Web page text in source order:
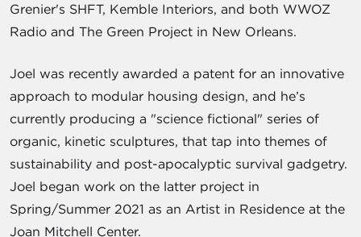
Grenier's SHFT, Kemble Interiors, and both WWOZ
Radio and The Green Project in New Orleans.
Joel was recently awarded a patent for an innovative
approach to modular housing design, and he’s
currently producing a "science fictional" series of
organic, kinetic sculptures, that tap into themes of
sustainability and post-apocalyptic survival gadgetry.
Joel began work on the latter project in
Spring/Summer 2021 as an Artist in Residence at the
Joan Mitchell Center.